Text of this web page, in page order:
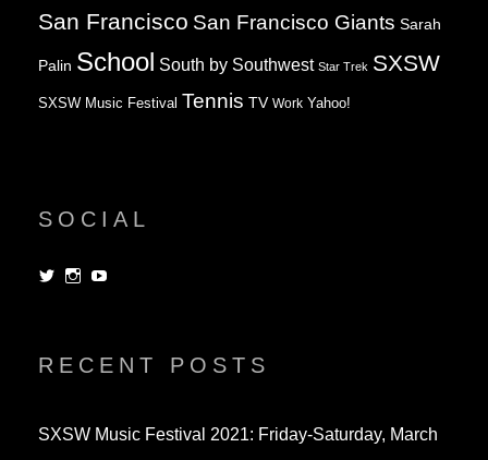
San Francisco San Francisco Giants Sarah
Palin School South by Southwest Star Trek SXSW
SXSW Music Festival Tennis TV Work Yahoo!
SOCIAL
View View
RECENT POSTS
SXSW Music Festival 2021: Friday-Saturday, March